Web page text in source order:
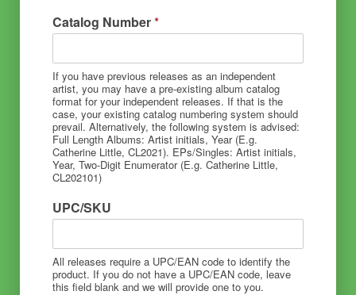
Catalog Number*
If you have previous releases as an independent
artist, you may have a pre-existing album catalog
format for your independent releases. If that is the
case, your existing catalog numbering system should
prevail. Alternatively, the following system is advised:
Full Length Albums: Artist initials, Year (E.g.
Catherine Little, CL2021). EPs/Singles: Artist initials,
Year, Two-Digit Enumerator (E.g. Catherine Little,
CL202101)
UPC/SKU
All releases require a UPC/EAN code to identify the
product. If you do not have a UPC/EAN code, leave
this field blank and we will provide one to you.